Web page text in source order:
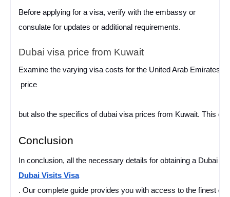
Before applying for a visa, verify with the embassy or
consulate for updates or additional requirements.
Dubai visa price from Kuwait
Examine the varying visa costs for the United Arab Emirates
price
but also the specifics of dubai visa prices from Kuwait. This
Conclusion
In conclusion, all the necessary details for obtaining a Dubai
Dubai Visits Visa
. Our complete guide provides you with access to the finest